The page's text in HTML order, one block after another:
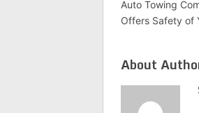
Auto Towing
Offers Safety of
About